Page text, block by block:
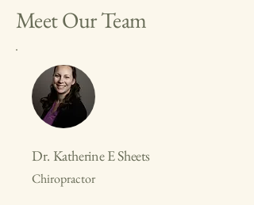
Meet Our Team
Dr. Katherine E Sheets
Chiropractor